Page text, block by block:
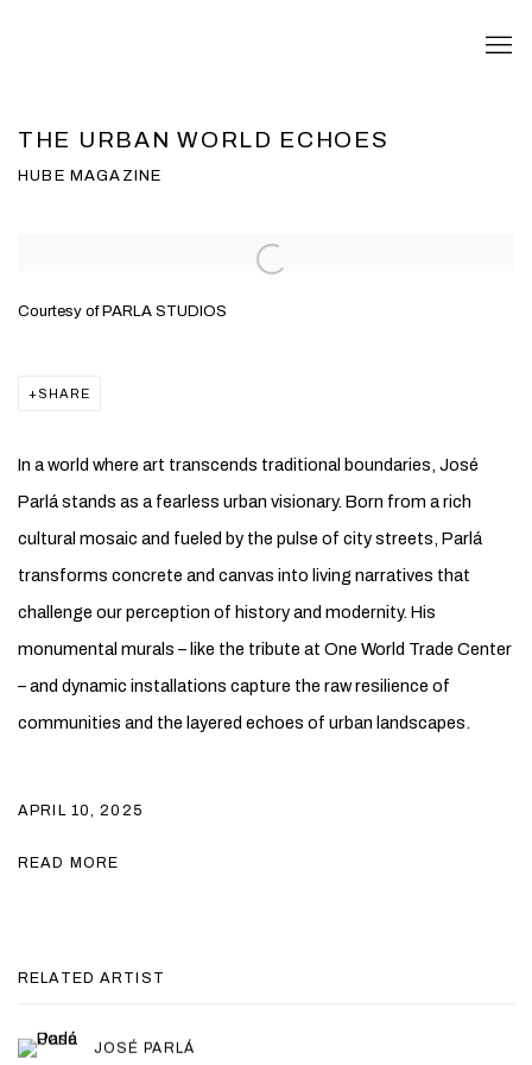
THE URBAN WORLD ECHOES
HUBE MAGAZINE
Open a larger version of the following image in a popup:
Courtesy of PARLA STUDIOS
SHARE
In a world where art transcends traditional boundaries, José
Parlástands as a fearless urban visionary. Born from a rich
cultural mosaic and fueled by the pulse of city streets, Parlá
transforms concrete and canvas into living narratives that
challenge our perception of history and modernity. His
monumental murals – like the tribute at One World Trade Center
– and dynamic installations capture the raw resilience of
communities and the layered echoes of urban landscapes.
APRIL 10, 2025
READ MORE
RELATED ARTIST
JOSÉ PARLÁ